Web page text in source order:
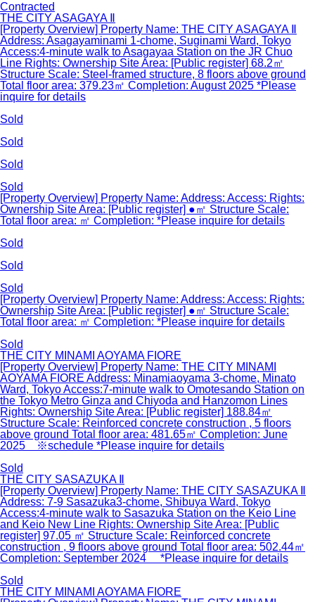
Contracted
THE CITY ASAGAYA Ⅱ
[Property Overview] Property Name: THE CITY ASAGAYA Ⅱ
Address: Asagayaminami 1-chome, Suginami Ward, Tokyo
Access:4-minute walk to Asagayaa Station on the JR Chuo
Line Rights: Ownership Site Area: [Public register] 68.2㎡
Structure Scale: Steel-framed structure, 8 floors above ground
Total floor area: 379.23㎡ Completion: August 2025 *Please
inquire for details
Sold
Sold
Sold
Sold
[Property Overview] Property Name: Address: Access: Rights:
Ownership Site Area: [Public register] ●㎡ Structure Scale:
Total floor area: ㎡ Completion: *Please inquire for details
Sold
Sold
Sold
[Property Overview] Property Name: Address: Access: Rights:
Ownership Site Area: [Public register] ●㎡ Structure Scale:
Total floor area: ㎡ Completion: *Please inquire for details
Sold
THE CITY MINAMI AOYAMA FIORE
[Property Overview] Property Name: THE CITY MINAMI
AOYAMA FIORE Address: Minamiaoyama 3-chome, Minato
Ward, Tokyo Access:7-minute walk to Omotesando Station on
the Tokyo Metro Ginza and Chiyoda and Hanzomon Lines
Rights: Ownership Site Area: [Public register] 188.84㎡
Structure Scale: Reinforced concrete construction , 5 floors
above ground Total floor area: 481.65㎡ Completion: June
2025 ※schedule *Please inquire for details
Sold
THE CITY SASAZUKA Ⅱ
[Property Overview] Property Name: THE CITY SASAZUKA Ⅱ
Address: 7-9 Sasazuka3-chome, Shibuya Ward, Tokyo
Access:4-minute walk to Sasazuka Station on the Keio Line
and Keio New Line Rights: Ownership Site Area: [Public
register] 97.05 ㎡ Structure Scale: Reinforced concrete
construction , 9 floors above ground Total floor area: 502.44㎡
Completion: September 2024 *Please inquire for details
Sold
THE CITY MINAMI AOYAMA FIORE